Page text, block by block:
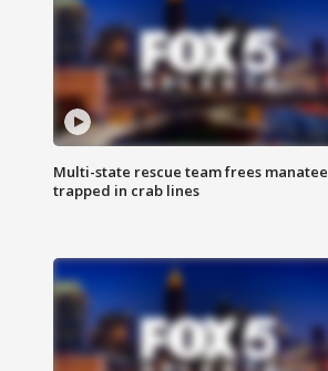
Multi-state rescue team frees manatee
trapped in crab lines